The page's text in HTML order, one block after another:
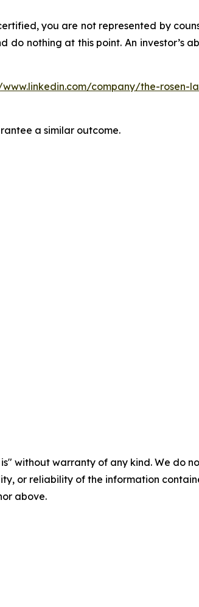
you are not represented by
do nothing at this point. An
company/the-rosen-
a similar outcome.
is" without warranty of any kind. We
or reliability of the information
above.